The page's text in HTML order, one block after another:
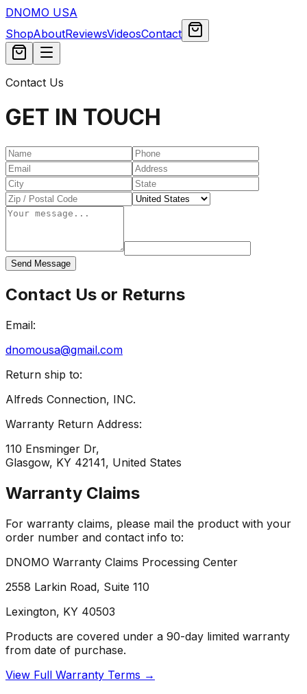
DNOMO USA
ShopAboutReviewsVideosContact
Contact Us
GET IN TOUCH
Send Message
Contact Us or Returns
Email:
dnomousa@gmail.com
Return ship to:
Alfreds Connection, INC.
Warranty Return Address:
110 Ensminger Dr,
Glasgow, KY 42141, United States
Warranty Claims
For warranty claims, please mail the product with your
order number and contact info to:
DNOMO Warranty Claims Processing Center
2558 Larkin Road, Suite 110
Lexington, KY 40503
Products are covered under a 90-day limited warranty
from date of purchase.
View Full Warranty Terms →